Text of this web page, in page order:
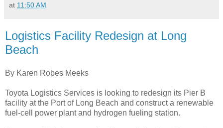
at 11:50 AM
Logistics Facility Redesign at Long
Beach
By Karen Robes Meeks
Toyota Logistics Services is looking to redesign its Pier B
facility at the Port of Long Beach and construct a renewable
fuel-cell power plant and hydrogen fueling station.